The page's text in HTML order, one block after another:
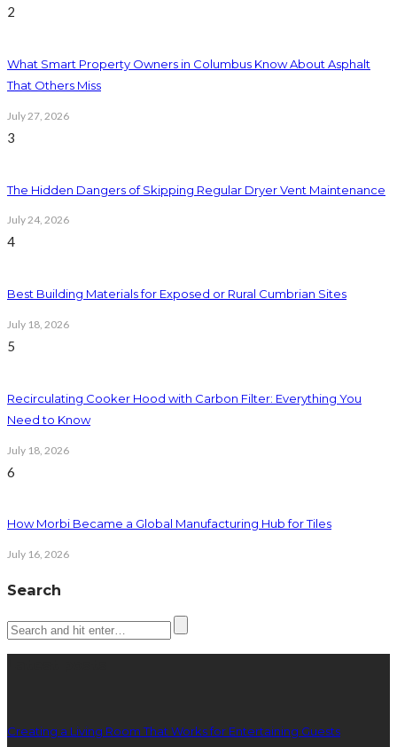
2
What Smart Property Owners in Columbus Know About Asphalt
That Others Miss
July 27, 2026
3
The Hidden Dangers of Skipping Regular Dryer Vent Maintenance
July 24, 2026
4
Best Building Materials for Exposed or Rural Cumbrian Sites
July 18, 2026
5
Recirculating Cooker Hood with Carbon Filter: Everything You
Need to Know
July 18, 2026
6
How Morbi Became a Global Manufacturing Hub for Tiles
July 16, 2026
Search
Creating a Living Room That Works for Entertaining Guests